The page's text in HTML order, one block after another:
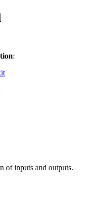
:
of inputs and outputs.